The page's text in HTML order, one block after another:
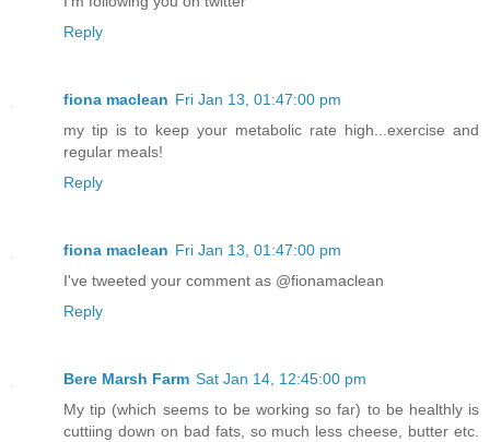
Reply
fiona maclean Fri Jan 13, 01:47:00 pm
my tip is to keep your metabolic rate high...exercise and
regular meals!
Reply
fiona maclean Fri Jan 13, 01:47:00 pm
I've tweeted your comment as @fionamaclean
Reply
Bere Marsh Farm Sat Jan 14, 12:45:00 pm
My tip (which seems to be working so far) to be healthly is
cuttiing down on bad fats, so much less cheese, butter etc.